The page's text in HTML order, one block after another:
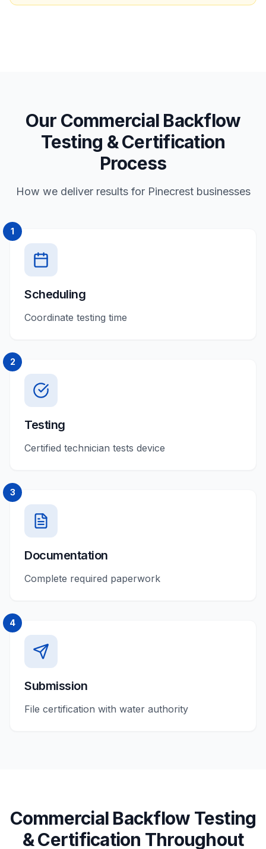
Our Commercial Backflow
Testing & Certification
Process
How we deliver results for Pinecrest businesses
1
Scheduling
Coordinate testing time
2
Testing
Certified technician tests device
3
Documentation
Complete required paperwork
4
Submission
File certification with water authority
Commercial Backflow Testing
& Certification Throughout